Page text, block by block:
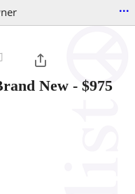
...
New - $975